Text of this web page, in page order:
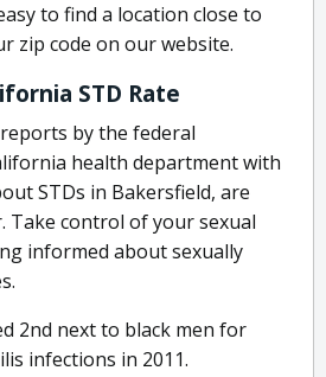
to find a location close to
zip code on our website.
STD Rate
by the federal
health department with
STDs in Bakersfield, are
Take control of your sexual
informed about sexually
2nd next to black men for
infections in 2011.